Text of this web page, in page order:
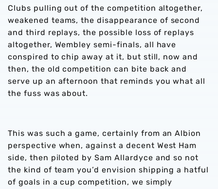
Clubs pulling out of the competition altogether,
weakened teams, the disappearance of second
and third replays, the possible loss of replays
altogether, Wembley semi-finals, all have
conspired to chip away at it, but still, now and
then, the old competition can bite back and
serve up an afternoon that reminds you what all
the fuss was about.
This was such a game, certainly from an Albion
perspective when, against a decent West Ham
side, then piloted by Sam Allardyce and so not
the kind of team you’d envision shipping a hatful
of goals in a cup competition, we simply